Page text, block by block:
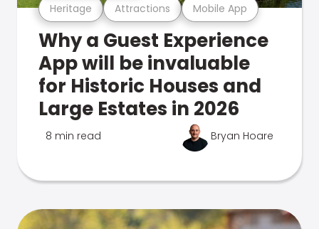
Heritage Attractions Mobile App
Why a Guest Experience
App will be invaluable
for Historic Houses and
Large Estates in 2026
8 min read Bryan Hoare